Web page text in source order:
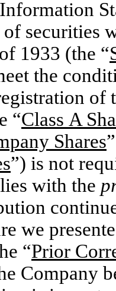
of
1933 (the “
the
of
“Class A
Shares
”) is not
with the
we
“Prior
Company